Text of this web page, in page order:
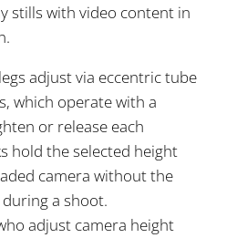
stills with video content in
adjust via eccentric tube
which operate with a
or release each
hold the selected height
camera without the
a shoot.
adjust camera height